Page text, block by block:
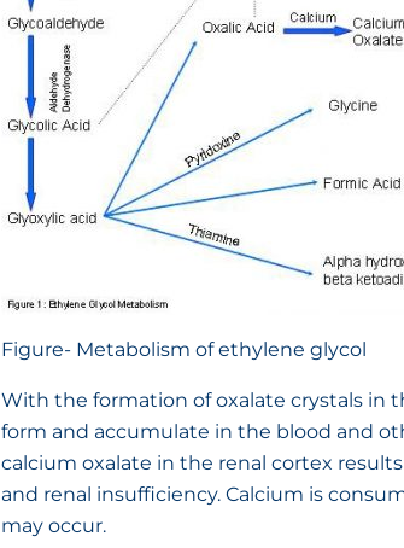
Figure- Metabolism of ethylene glycol
With the formation of oxalate crystals in
form and accumulate in the blood and
calcium oxalate in the renal cortex
and renal insufficiency. Calcium is
may occur.